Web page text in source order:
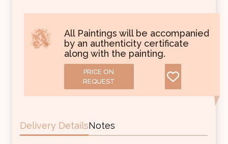
All Paintings will be accompanied
by an authenticity certificate
along with the painting.
PRICE ON
REQUEST
Delivery DetailsNotes